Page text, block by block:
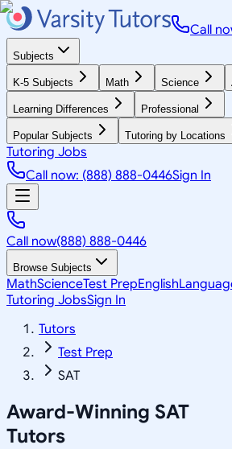
Call
Subjects
K-5 Subjects Math Science
Learning Differences Professional
Popular Subjects Tutoring by Locations
Tutoring Jobs
Call now: (888) 888-0446Sign In
Call now(888) 888-0446
Browse Subjects
MathScienceTest PrepEnglish
Tutoring JobsSign In
Tutors
Test Prep
SAT
Award-Winning SAT
Tutors